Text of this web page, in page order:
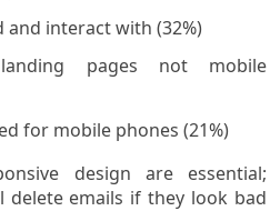
and interact with (32%)
pages not mobile
for mobile phones (21%)
design are essential;
delete emails if they look bad